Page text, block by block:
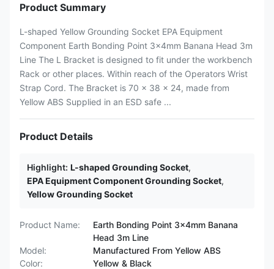
Product Summary
L-shaped Yellow Grounding Socket EPA Equipment
Component Earth Bonding Point 3x4mm Banana Head 3m
Line The L Bracket is designed to fit under the workbench
Rack or other places. Within reach of the Operators Wrist
Strap Cord. The Bracket is 70 x 38 x 24, made from
Yellow ABS Supplied in an ESD safe ...
Product Details
Highlight: L-shaped Grounding Socket,
EPA Equipment Component Grounding Socket,
Yellow Grounding Socket
Product Name:
Earth Bonding Point 3x4mm Banana
Head 3m Line
Model:
Manufactured From Yellow ABS
Color:
Yellow & Black